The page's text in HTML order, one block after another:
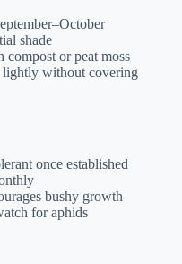
shade
or peat moss
lightly without covering
once established
bushy growth
for aphids